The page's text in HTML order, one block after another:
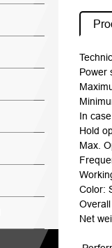
Power
In
Hold
Max.
Color:
Net